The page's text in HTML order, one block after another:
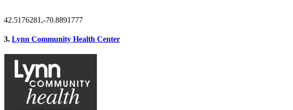
42.5176281,-70.8891777
3. Lynn Community Health Center